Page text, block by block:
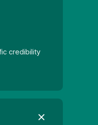
credibility